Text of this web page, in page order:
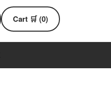
Cart 🛒 (0)